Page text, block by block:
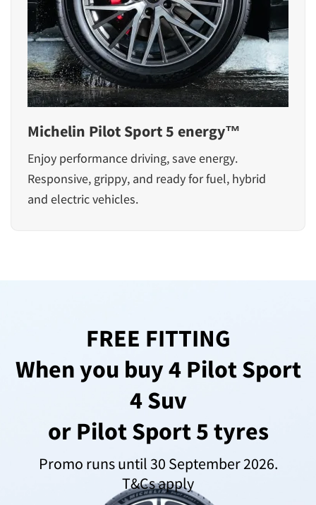
Michelin Pilot Sport 5 energy™
Enjoy performance driving, save energy.
Responsive, grippy, and ready for fuel, hybrid
and electric vehicles.
FREE FITTING
When you buy 4 Pilot Sport
4 Suv
or Pilot Sport 5 tyres
Promo runs until 30 September 2026.
T&Cs apply